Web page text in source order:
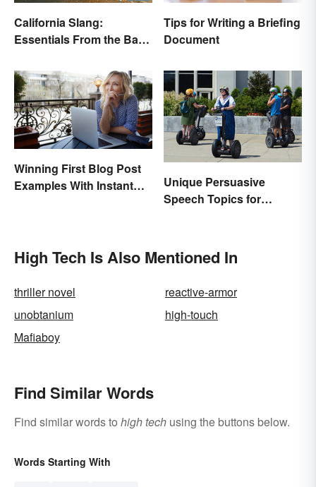
California Slang:
Essentials From the Bay
Tips for Writing a Briefing
Document
Winning First Blog Post
Examples With Instant
Unique Persuasive
Speech Topics for
High Tech Is Also Mentioned In
thriller novel
reactive-armor
unobtanium
high-touch
Mafiaboy
Find Similar Words
Find similar words to high tech using the buttons below.
Words Starting With